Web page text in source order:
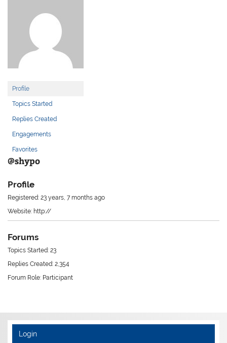
Profile
Topics Started
Replies Created
Engagements
Favorites
@shypo
Profile
Registered: 23 years, 7 months ago
Website: http://
Forums
Topics Started: 23
Replies Created: 2,354
Forum Role: Participant
Login